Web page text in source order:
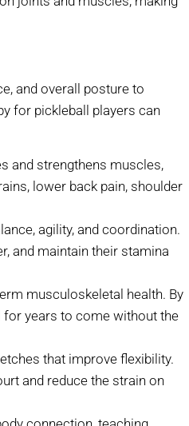
and overall posture to
for pickleball players can
and strengthens muscles,
lower back pain, shoulder
agility, and coordination.
and maintain their stamina
musculoskeletal health. By
for years to come without the
that improve flexibility.
and reduce the strain on